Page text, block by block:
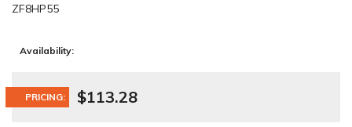
ZF8HP55
Availability:
PRICING: $113.28